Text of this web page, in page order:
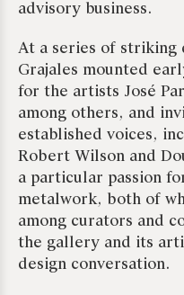
advisory business.
At a series of striking
Grajales mounted
for the artists José
among others, and
established voices,
Robert Wilson and
a particular passion
metalwork, both of
among curators and
the gallery and its
design conversation.